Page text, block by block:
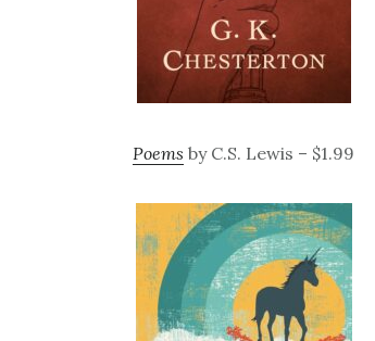
Poems by C.S. Lewis – $1.99